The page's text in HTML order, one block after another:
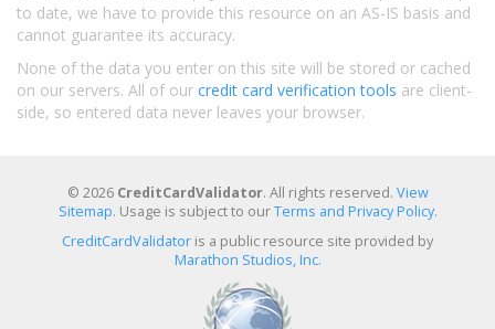
to date, we have to provide this resource on an AS-IS basis and
cannot guarantee its accuracy.
None of the data you enter on this site will be stored or cached
on our servers. All of our credit card verification tools are client-
side, so entered data never leaves your browser.
© 2026 CreditCardValidator. All rights reserved. View
Sitemap. Usage is subject to ourTerms and Privacy Policy.
CreditCardValidator is a public resource site provided by
Marathon Studios, Inc.